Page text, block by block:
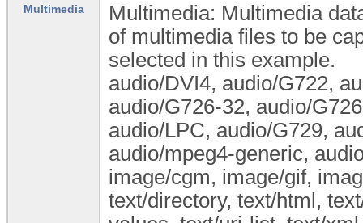
Multimedia
Multimedia: Multimedia
of multimedia files to be
selected in this example.
audio/DVI4, audio/G722,
audio/G726-32, audio/
audio/LPC, audio/G729,
audio/mpeg4-generic,
image/cgm, image/gif,
text/directory, text/html,